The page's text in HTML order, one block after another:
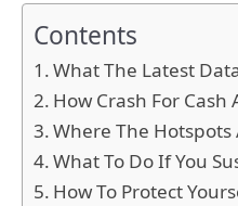
Contents
What The Latest
How Crash For Cash
Where The Hotspots
What To Do If You
How To Protect